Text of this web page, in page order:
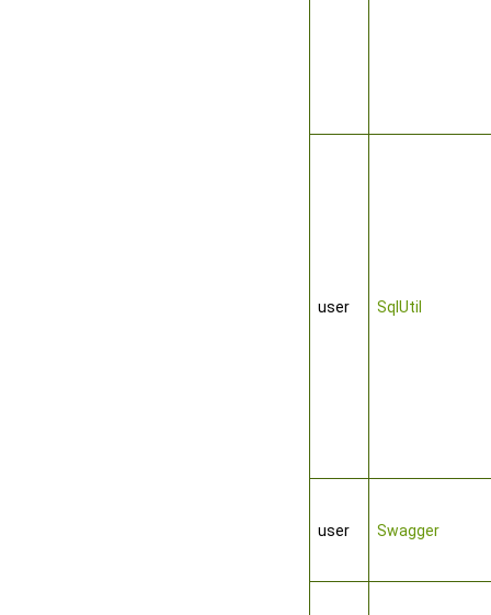
user SqlUtil
user Swagger